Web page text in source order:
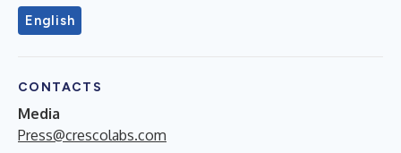
English
CONTACTS
Media
Press@crescolabs.com